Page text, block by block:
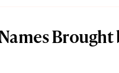
Brought